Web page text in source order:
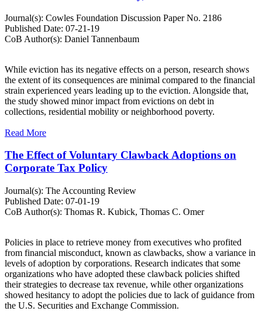
Journal(s): Cowles Foundation Discussion Paper No. 2186
Published Date: 07-21-19
CoB Author(s): Daniel Tannenbaum
While eviction has its negative effects on a person, research shows
the extent of its consequences are minimal compared to the financial
strain experienced years leading up to the eviction. Alongside that,
the study showed minor impact from evictions on debt in
collections, residential mobility or neighborhood poverty.
Read More
The Effect of Voluntary Clawback Adoptions on
Corporate Tax Policy
Journal(s): The Accounting Review
Published Date: 07-01-19
CoB Author(s): Thomas R. Kubick, Thomas C. Omer
Policies in place to retrieve money from executives who profited
from financial misconduct, known as clawbacks, show a variance in
levels of adoption by corporations. Research indicates that some
organizations who have adopted these clawback policies shifted
their strategies to decrease tax revenue, while other organizations
showed hesitancy to adopt the policies due to lack of guidance from
the U.S. Securities and Exchange Commission.